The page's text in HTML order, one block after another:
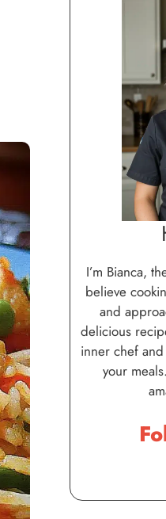
I’m Bianca,
believe
and
delicious
inner chef
your